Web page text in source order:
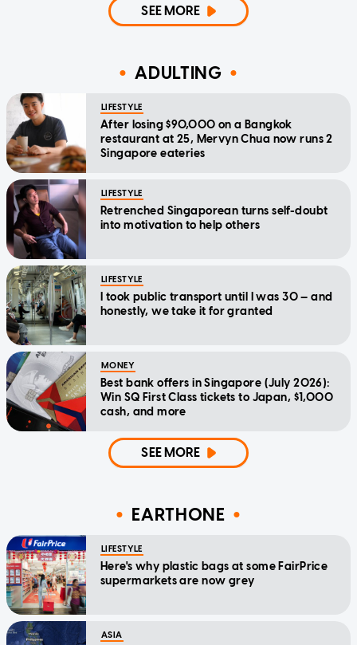
SEE MORE
ADULTING
LIFESTYLE
After losing $90,000 on a Bangkok
restaurant at 25, Mervyn Chua now runs 2
Singapore eateries
LIFESTYLE
Retrenched Singaporean turns self-doubt
into motivation to help others
LIFESTYLE
I took public transport until I was 30 — and
honestly, we take it for granted
MONEY
Best bank offers in Singapore (July 2026):
Win SQ First Class tickets to Japan, $1,000
cash, and more
SEE MORE
EARTHONE
LIFESTYLE
Here's why plastic bags at some FairPrice
supermarkets are now grey
ASIA